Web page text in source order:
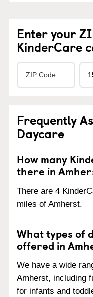
Enter your
KinderCare
Frequently
Daycare
How many
there in
There are 4
miles of Amherst.
What types of
offered in
We have a wide
Amherst, including
for infants and